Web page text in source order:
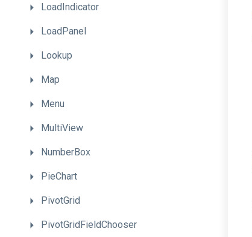
LoadIndicator
LoadPanel
Lookup
Map
Menu
MultiView
NumberBox
PieChart
PivotGrid
PivotGridFieldChooser